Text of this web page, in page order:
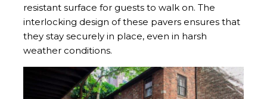
resistant surface for guests to walk on. The
interlocking design of these pavers ensures that
they stay securely in place, even in harsh
weather conditions.